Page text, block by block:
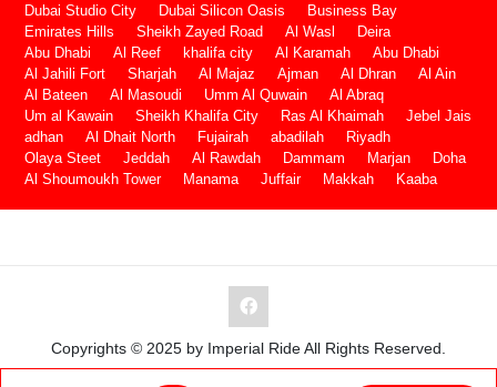
Dubai Studio City
Dubai Silicon Oasis
Business Bay
Emirates Hills
Sheikh Zayed Road Al Wasl
Deira
Abu Dhabi
Al Reef khalifa city Al Karamah
Abu Dhabi
Al Jahili Fort
Sharjah Al Majaz Ajman Al Dhran
Al Ain
Al Bateen
Al Masoudi Umm Al Quwain
Al Abraq
Um al Kawain
Sheikh Khalifa City Ras Al Khaimah
Jebel Jais
adhan
Al Dhait North Fujairah abadilah
Riyadh
Olaya Steet
Jeddah Al Rawdah Dammam Marjan
Doha
Al Shoumoukh Tower
Manama Juffair Makkah Kaaba
Copyrights © 2025 by Imperial Ride All Rights Reserved.